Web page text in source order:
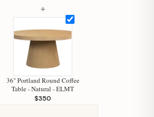
+
36" Portland Round Coffee
Table - Natural - ELMT
$350